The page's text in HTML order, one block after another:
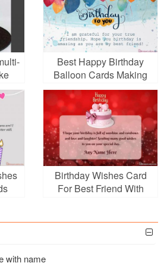
Best Happy Birthday
Balloon Cards Making
Birthday Wishes Card
For Best Friend With
with name